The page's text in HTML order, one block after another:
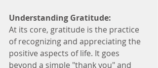
Understanding Gratitude:
At its core, gratitude is the practice
of recognizing and appreciating the
positive aspects of life. It goes
beyond a simple "thank you" and